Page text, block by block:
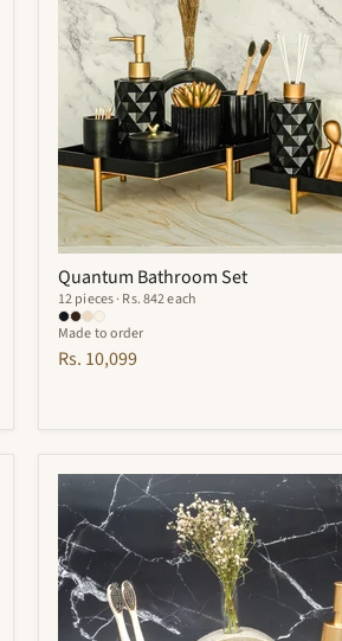
Quantum Bathroom Set
12 pieces · Rs. 842 each
Made to order
Rs. 10,099
Cementino
Bathroom
Set